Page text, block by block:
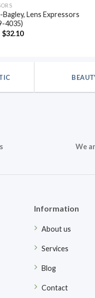
Lens Expressors
4035)
Original
price
$32.10Current
We
Information
About us
Services
Blog
Contact